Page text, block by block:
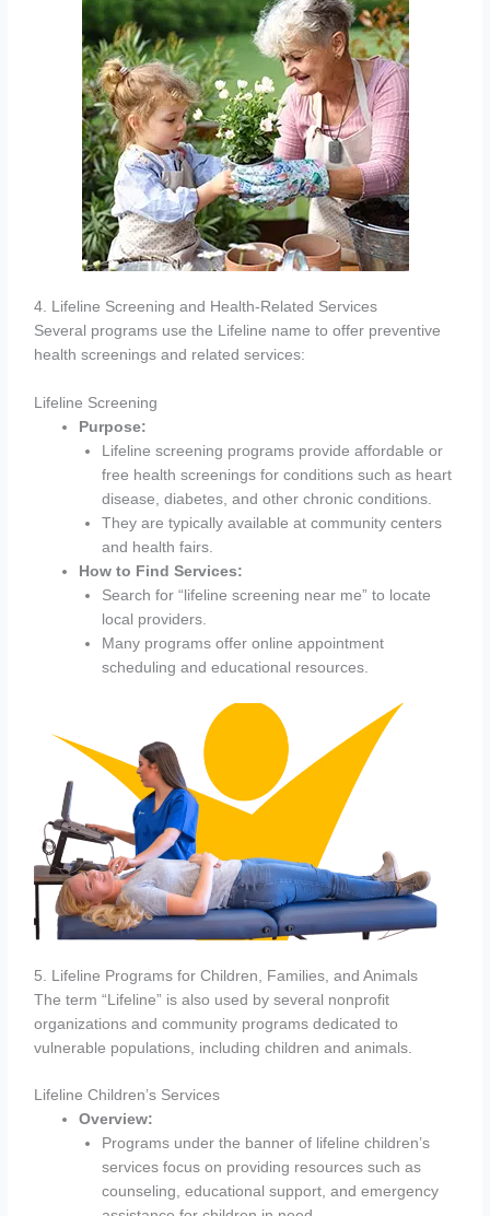
4. Lifeline Screening and Health-Related Services
Several programs use the Lifeline name to offer preventive
health screenings and related services:
Lifeline Screening
Purpose:
Lifeline screening programs provide affordable or
free health screenings for conditions such as heart
disease, diabetes, and other chronic conditions.
They are typically available at community centers
and health fairs.
How to Find Services:
Search for “lifeline screening near me” to locate
local providers.
Many programs offer online appointment
scheduling and educational resources.
5. Lifeline Programs for Children, Families, and Animals
The term “Lifeline” is also used by several nonprofit
organizations and community programs dedicated to
vulnerable populations, including children and animals.
Lifeline Children’s Services
Overview:
Programs under the banner of lifeline children’s
services focus on providing resources such as
counseling, educational support, and emergency